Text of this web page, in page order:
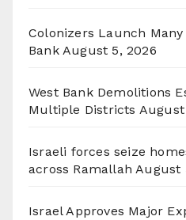
Colonizers Launch
Bank August 5, 2026
West Bank Demolitions
Multiple Districts August
Israeli forces seize
across Ramallah August
Israel Approves Major